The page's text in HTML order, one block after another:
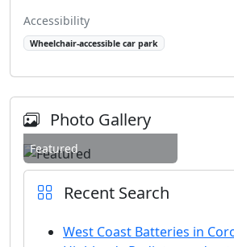
Accessibility
Wheelchair-accessible car park
Photo Gallery
Featured
Recent Search
West Coast Batteries in